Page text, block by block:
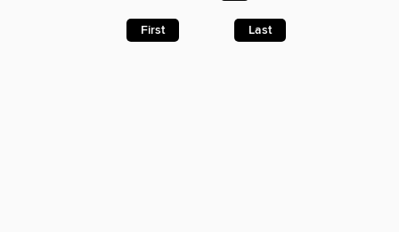
First Last